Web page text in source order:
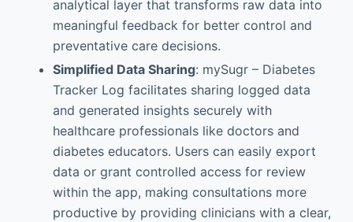
analytical layer that transforms raw data into
meaningful feedback for better control and
preventative care decisions.
Simplified Data Sharing: mySugr – Diabetes
Tracker Log facilitates sharing logged data
and generated insights securely with
healthcare professionals like doctors and
diabetes educators. Users can easily export
data or grant controlled access for review
within the app, making consultations more
productive by providing clinicians with a clear,